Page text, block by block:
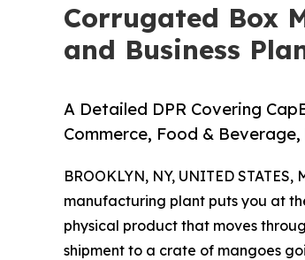
Corrugated Box
and Business
A Detailed DPR Covering
Commerce, Food &
BROOKLYN, NY, UNITED STATES,
manufacturing plant puts you at
physical product that moves
shipment to a crate of mangoes